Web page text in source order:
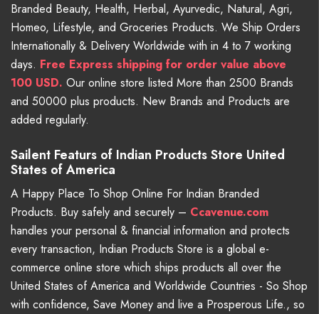
Branded Beauty, Health, Herbal, Ayurvedic, Natural, Agri,
Homeo, Lifestyle, and Groceries Products. We Ship Orders
Internationally & Delivery Worldwide with in 4 to 7 working
days. Free Express shipping for order value above
100 USD. Our online store listed More than 2500 Brands
and 50000 plus products. New Brands and Products are
added regularly.
Sailent Featurs of Indian Products Store United
States of America
A Happy Place To Shop Online For Indian Branded
Products. Buy safely and securely – Ccavenue.com
handles your personal & financial information and protects
every transaction, Indian Products Store is a global e-
commerce online store which ships products all over the
United States of America and Worldwide Countries - So Shop
with confidence, Save Money and live a Prosperous Life., so